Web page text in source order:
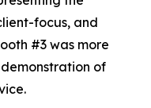
focus, and
#3 was more
of